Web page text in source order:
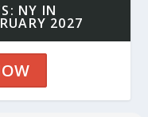
NY IN
2027